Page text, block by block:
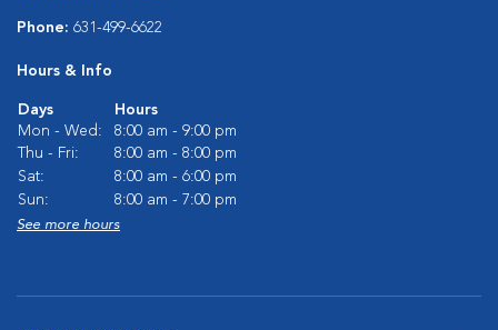
Phone: 631-499-6622
Hours & Info
Days
Hours
Mon - Wed:
8:00 am - 9:00 pm
Thu - Fri:
8:00 am - 8:00 pm
Sat:
8:00 am - 6:00 pm
Sun:
8:00 am - 7:00 pm
See more hours